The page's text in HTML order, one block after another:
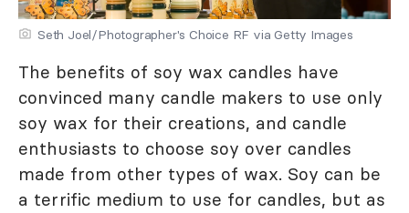
Seth Joel/Photographer's Choice RF via Getty Images
The benefits of soy wax candles have
convinced many candle makers to use only
soy wax for their creations, and candle
enthusiasts to choose soy over candles
made from other types of wax. Soy can be
a terrific medium to use for candles, but as